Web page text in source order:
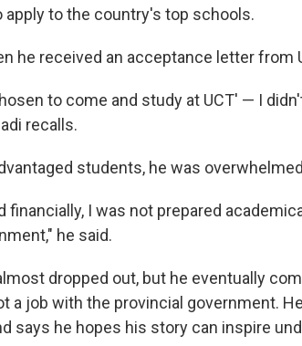
apply to the country's top schools.
he received an acceptance letter from
to come and study at UCT' — I
recalls.
students, he was
financially, I was not prepared
he said.
dropped out, but he eventually
a job with the provincial government.
says he hopes his story can inspire